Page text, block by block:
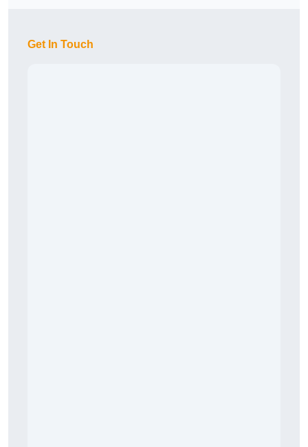
Get In Touch